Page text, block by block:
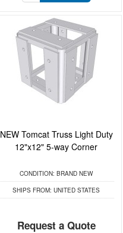
NEW Tomcat Truss Light Duty
12"x12" 5-way Corner
CONDITION: BRAND NEW
SHIPS FROM: UNITED STATES
Request a Quote